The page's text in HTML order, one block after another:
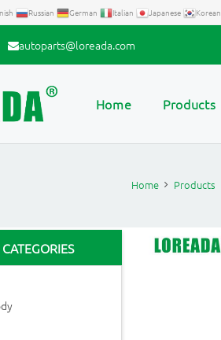
Russian German Italian Japanese Korean
autoparts@loreada.com
Home Products
Home Products